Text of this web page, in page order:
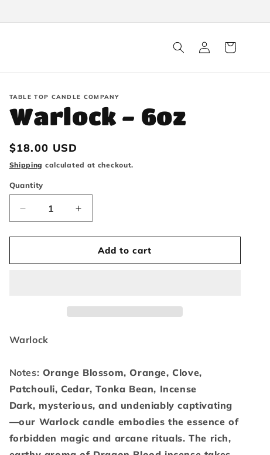
Log
in
Cart
TABLE TOP CANDLE COMPANY
Warlock - 6oz
Regular
price
$18.00 USD
Shipping calculated at checkout.
Quantity
Decrease
quantity
quantity
6oz
Add to cart
Warlock
Notes: Orange Blossom, Orange, Clove,
Patchouli, Cedar, Tonka Bean, Incense
Dark, mysterious, and undeniably captivating
—our Warlock candle embodies the essence of
forbidden magic and arcane rituals. The rich,